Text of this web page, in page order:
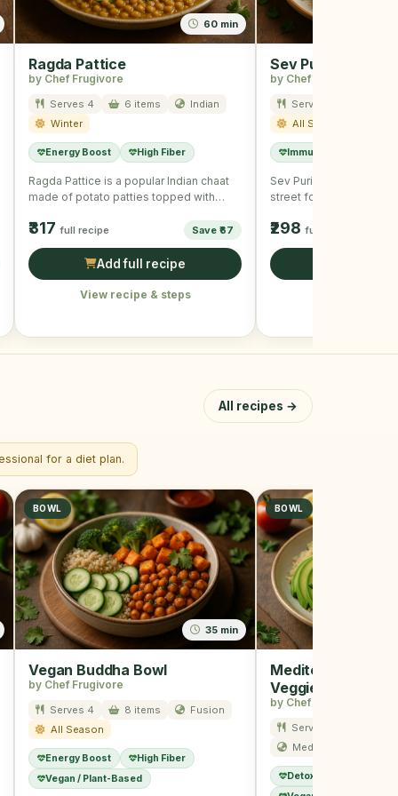
60 min
Ragda Pattice
by Chef Frugivore
Serves 4 6 items
Indian
Winter
Energy Boost High Fiber
Ragda Pattice is a popular Indian chaat
made of potato patties topped with
₹317 full recipe Save ₹67
Add full recipe
View recipe & steps
Sev Puri
by Chef Frugivore
Serves 4
All Season
Immunity Boost
Sev Puri is a
street food consisting
₹298 full recipe
All recipes →
for a diet plan.
BOWL
35 min
Vegan Buddha Bowl
by Chef Frugivore
Serves 4 8 items
Fusion
All Season
Energy Boost
High Fiber
Vegan / Plant-Based
BOWL
Mediterranean
Veggie Bowl
by Chef Frugivore
Serves 4
Mediterranean
Detox